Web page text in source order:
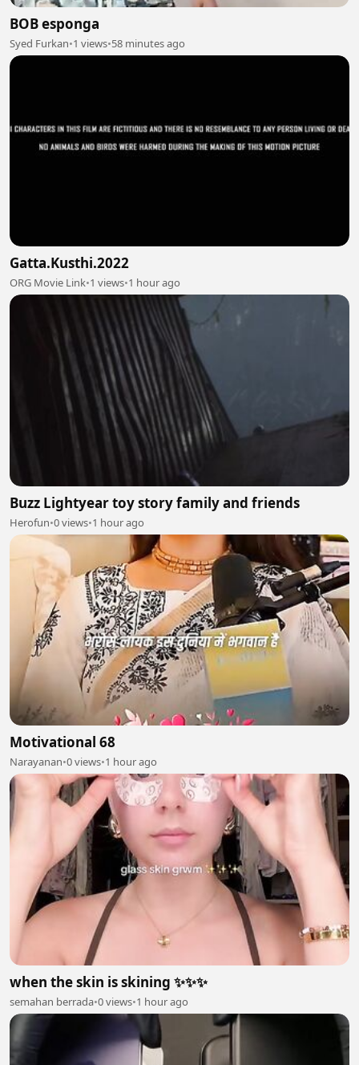
BOB esponga
Syed Furkan•1 views•58 minutes ago
Gatta.Kusthi.2022
ORG Movie Link•1 views•1 hour ago
Buzz Lightyear toy story family and friends
Herofun•0 views•1 hour ago
Motivational 68
Narayanan•0 views•1 hour ago
when the skin is skining ✨✨✨
semahan berrada•0 views•1 hour ago